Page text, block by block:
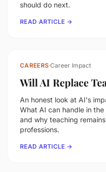
should do next.
READ ARTICLE →
CAREERS·Career Impact
Will AI Replace
An honest look at AI's
What AI can handle in
and why teaching
professions.
READ ARTICLE →